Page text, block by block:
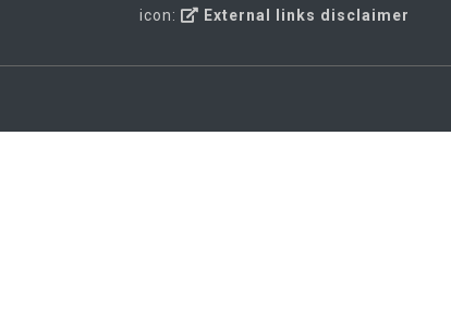
icon:
External links disclaimer